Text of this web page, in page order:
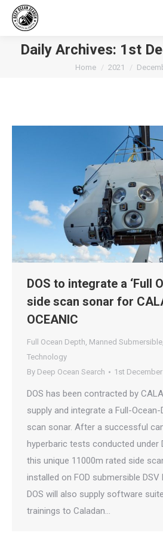
Daily Archives: 1st
You are here:
Home 2021
DOS to integrate a ‘Full
side scan sonar for
OCEANIC
Full Ocean Depth, Manned Submersible
Technology
By Deep Ocean Search 1st December
DOS has been contracted by
supply and integrate a Full-Ocean-
scan sonar. After a successful
hyperbaric tests conducted under
this unique 11000m rated side
installed on FOD submersible DSV
DOS will also supply software
trainings to Caladan…